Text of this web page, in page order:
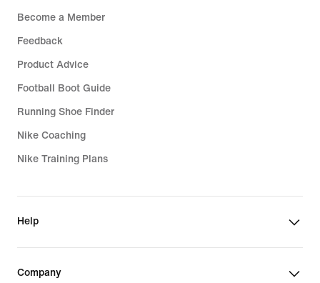
Become a Member
Feedback
Product Advice
Football Boot Guide
Running Shoe Finder
Nike Coaching
Nike Training Plans
Help
Company